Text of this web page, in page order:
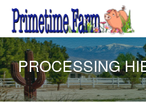
PROCESSING